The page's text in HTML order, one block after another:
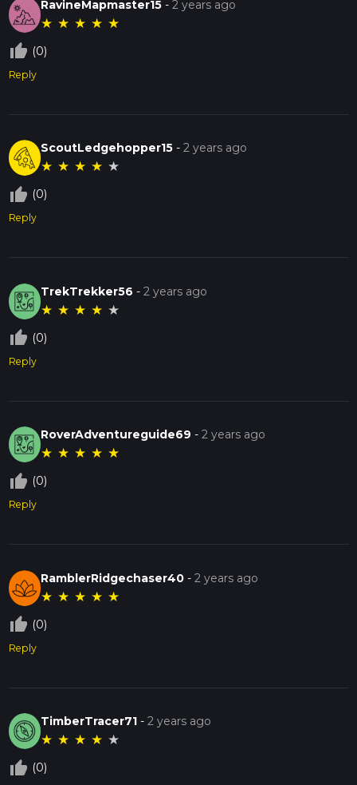
RavineMapmaster15 -2 years ago
★ ★ ★ ★ ★
thumb_up_off_alt (0)
Reply
ScoutLedgehopper15 -2 years ago
★ ★ ★ ★ ★
thumb_up_off_alt (0)
Reply
TrekTrekker56 -2 years ago
★ ★ ★ ★ ★
thumb_up_off_alt (0)
Reply
RoverAdventureguide69 -2 years ago
★ ★ ★ ★ ★
thumb_up_off_alt (0)
Reply
RamblerRidgechaser40 -2 years ago
★ ★ ★ ★ ★
thumb_up_off_alt (0)
Reply
TimberTracer71 -2 years ago
★ ★ ★ ★ ★
thumb_up_off_alt (0)